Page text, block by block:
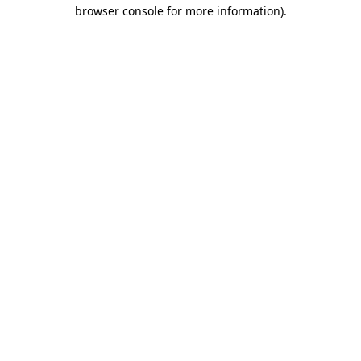
browser console for more information).